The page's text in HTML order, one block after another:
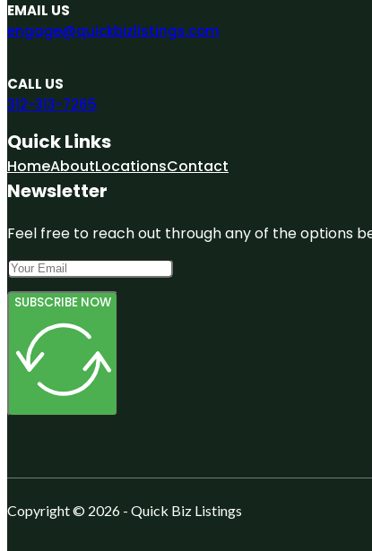
EMAIL US
engage@quickbizlistings.com
CALL US
312-313-7265
Quick Links
HomeAboutLocationsContact
Newsletter
Feel free to reach out through any of the options
SUBSCRIBE NOW
Copyright © 2026 - Quick Biz Listings